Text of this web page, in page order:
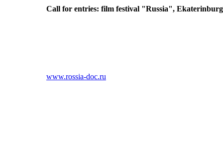
Call for entries: film festival "Russia",
www.rossia-doc.ru